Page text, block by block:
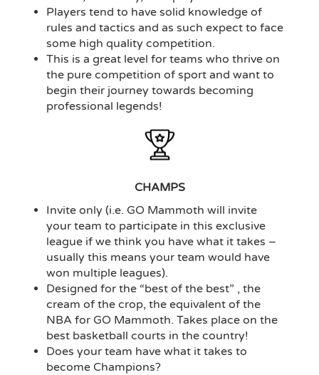
Players tend to have solid knowledge of
rules and tactics and as such expect to face
some high quality competition.
This is a great level for teams who thrive on
the pure competition of sport and want to
begin their journey towards becoming
professional legends!
CHAMPS
Invite only (i.e. GO Mammoth will invite
your team to participate in this exclusive
league if we think you have what it takes –
usually this means your team would have
won multiple leagues).
Designed for the “best of the best” , the
cream of the crop, the equivalent of the
NBA for GO Mammoth. Takes place on the
best basketball courts in the country!
Does your team have what it takes to
become Champions?